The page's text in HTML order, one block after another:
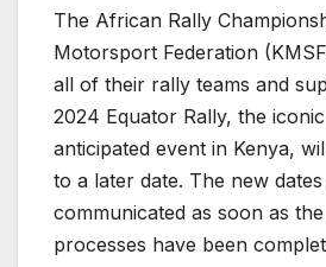
The African Rally
Motorsport Federation
all of their rally teams and
2024 Equator Rally, the
anticipated event in Kenya,
to a later date. The new
communicated as soon as
processes have been